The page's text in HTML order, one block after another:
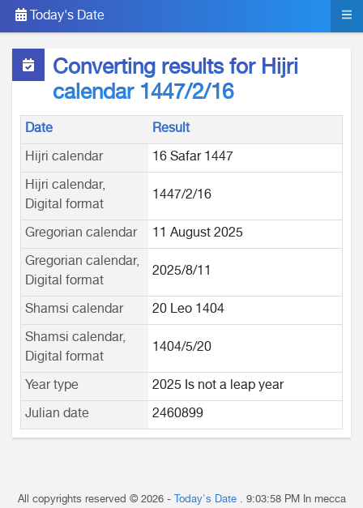
Today's Date
Converting results for Hijri
calendar 1447/2/16
Date
Result
Hijri calendar
16 Safar 1447
Hijri calendar,
Digital format
1447/2/16
Gregorian calendar
11 August 2025
Gregorian calendar,
Digital format
2025/8/11
Shamsi calendar
20 Leo 1404
Shamsi calendar,
Digital format
1404/5/20
Year type
2025 Is not a leap year
Julian date
2460899
All copyrights reserved © 2026 - Today's Date . 9:03:58 PM In mecca